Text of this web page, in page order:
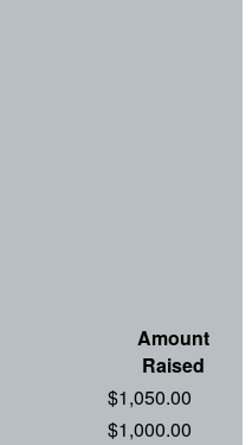
Amount
Raised
$1,050.00
$1,000.00